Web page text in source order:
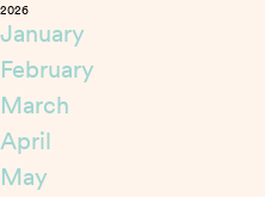
2026
January
February
March
April
May